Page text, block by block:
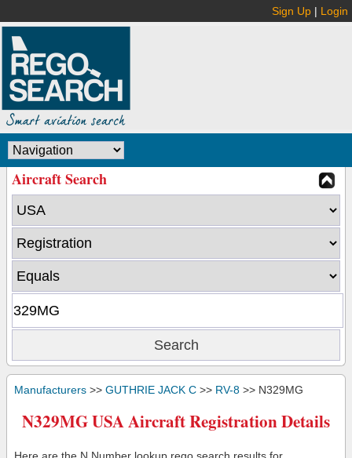
Sign Up | Login
Aircraft Search
Manufacturers >> GUTHRIE JACK C >> RV-8 >> N329MG
N329MG USA Aircraft Registration Details